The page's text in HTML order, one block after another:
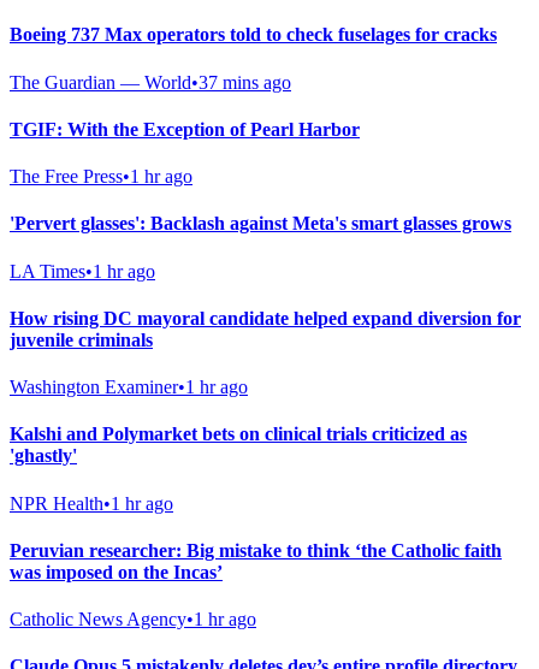
Boeing 737 Max operators told to check fuselages for cracks
The Guardian — World•37 mins ago
TGIF: With the Exception of Pearl Harbor
The Free Press•1 hr ago
'Pervert glasses': Backlash against Meta's smart glasses grows
LA Times•1 hr ago
How rising DC mayoral candidate helped expand diversion for
juvenile criminals
Washington Examiner•1 hr ago
Kalshi and Polymarket bets on clinical trials criticized as
'ghastly'
NPR Health•1 hr ago
Peruvian researcher: Big mistake to think ‘the Catholic faith
was imposed on the Incas’
Catholic News Agency•1 hr ago